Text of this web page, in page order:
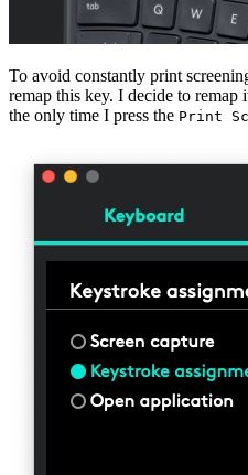
To avoid constantly print
remap this key. I decide to remap
the only time I press the Print